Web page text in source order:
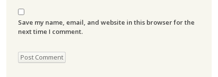
Save my name, email, and website in this browser for the
next time I comment.